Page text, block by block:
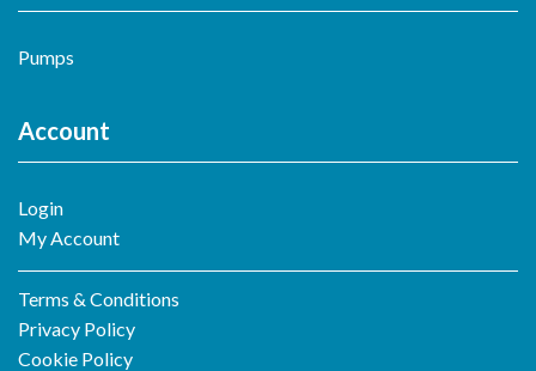
Pumps
Account
Login
My Account
Terms & Conditions
Privacy Policy
Cookie Policy